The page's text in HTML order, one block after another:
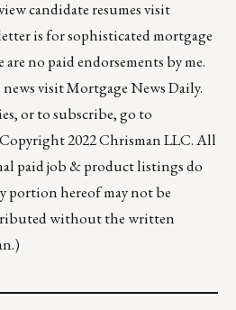
candidate resumes visit
is for sophisticated mortgage
no paid endorsements by me.
visitMortgage News Daily.
or to subscribe, go to
2022 Chrisman LLC. All
paid job & product listings do
portion hereof may not be
without the written